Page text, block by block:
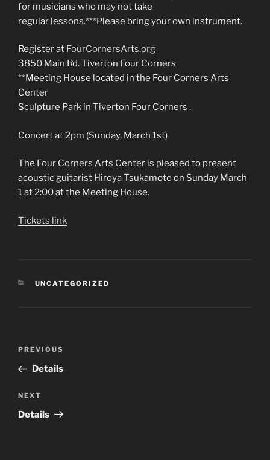
for musicians who may not take
regular lessons.***Please bring your own instrument.
Register at FourCornersArts.org
3850 Main Rd. Tiverton Four Corners
**Meeting House located in the Four Corners Arts
Center
Sculpture Park in Tiverton Four Corners .
Concert at 2pm (Sunday, March 1st)
The Four Corners Arts Center is pleased to present
acoustic guitarist Hiroya Tsukamoto on Sunday March
1 at 2:00 at the Meeting House.
Tickets link
CATEGORIES
UNCATEGORIZED
Previous
Post
PREVIOUS
Details
Next
Post
NEXT
Details